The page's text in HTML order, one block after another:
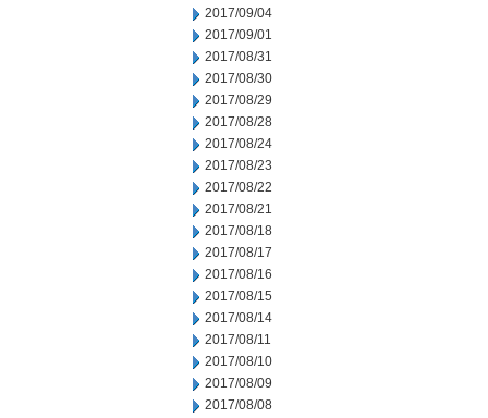
2017/09/04
2017/09/01
2017/08/31
2017/08/30
2017/08/29
2017/08/28
2017/08/24
2017/08/23
2017/08/22
2017/08/21
2017/08/18
2017/08/17
2017/08/16
2017/08/15
2017/08/14
2017/08/11
2017/08/10
2017/08/09
2017/08/08